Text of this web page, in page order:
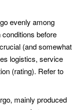
evenly among
before
(and somewhat
logistics, service
(rating). Refer to
mainly produced